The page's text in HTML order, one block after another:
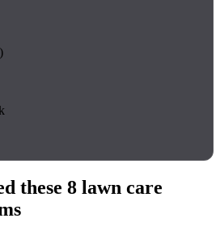
these 8 lawn care